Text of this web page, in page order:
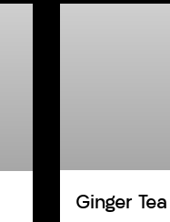
Ginger Tea